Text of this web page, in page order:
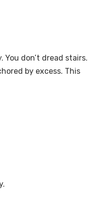
don’t dread stairs.
by excess. This